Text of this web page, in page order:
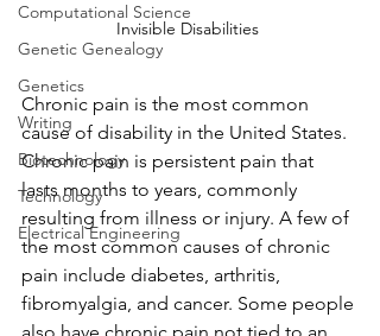
Computational Science
Genetic Genealogy
Genetics
Writing
Biotechnology
Technology
Electrical Engineering
Invisible Disabilities
Chronic pain is the most common
cause of disability in the United States.
Chronic pain is persistent pain that
lasts months to years, commonly
resulting from illness or injury. A few of
the most common causes of chronic
pain include diabetes, arthritis,
fibromyalgia, and cancer. Some people